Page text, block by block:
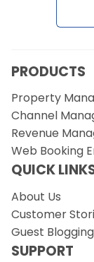
PRODUCTS
Property
Channel
Revenue
Web Booking
QUICK
About Us
Customer
Guest
SUPPORT